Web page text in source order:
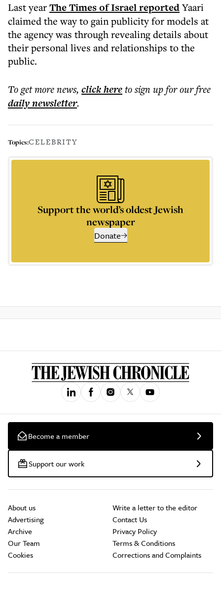
Last yearThe Times of Israel reportedYaari
claimed the way to gain publicity for models at
the agency was through revealing details about
their personal lives and relationships to the
public.
To get morenews, click hereto sign up for our free
dailynewsletter.
Topics:CELEBRITY
Support the world’s oldest Jewish
newspaper
Donate
Become a member
Support our work
About us
Advertising
Archive
Our Team
Cookies
Write a letter to the editor
Contact Us
Privacy Policy
Terms & Conditions
Corrections and Complaints